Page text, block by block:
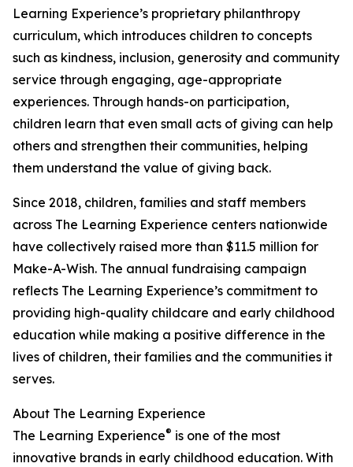
Learning Experience’s proprietary philanthropy
curriculum, which introduces children to concepts
such as kindness, inclusion, generosity and community
service through engaging, age-appropriate
experiences. Through hands-on participation,
children learn that even small acts of giving can help
others and strengthen their communities, helping
them understand the value of giving back.
Since 2018, children, families and staff members
across The Learning Experience centers nationwide
have collectively raised more than $11.5 million for
Make-A-Wish. The annual fundraising campaign
reflects The Learning Experience’s commitment to
providing high-quality childcare and early childhood
education while making a positive difference in the
lives of children, their families and the communities it
serves.
About The Learning Experience
The Learning Experience® is one of the most
innovative brands in early childhood education. With